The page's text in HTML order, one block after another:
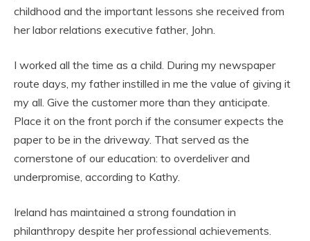
childhood and the important lessons she received from
her labor relations executive father, John.
I worked all the time as a child. During my newspaper
route days, my father instilled in me the value of giving it
my all. Give the customer more than they anticipate.
Place it on the front porch if the consumer expects the
paper to be in the driveway. That served as the
cornerstone of our education: to overdeliver and
underpromise, according to Kathy.
Ireland has maintained a strong foundation in
philanthropy despite her professional achievements.